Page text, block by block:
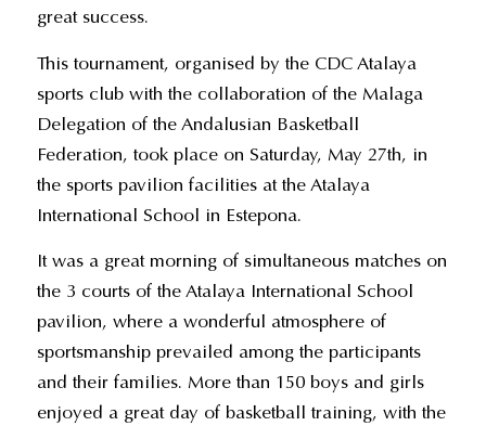
great success.
This tournament, organised by the CDC Atalaya
sports club with the collaboration of the Malaga
Delegation of the Andalusian Basketball
Federation, took place on Saturday, May 27th, in
the sports pavilion facilities at the Atalaya
International School in Estepona.
It was a great morning of simultaneous matches on
the 3 courts of the Atalaya International School
pavilion, where a wonderful atmosphere of
sportsmanship prevailed among the participants
and their families. More than 150 boys and girls
enjoyed a great day of basketball training, with the